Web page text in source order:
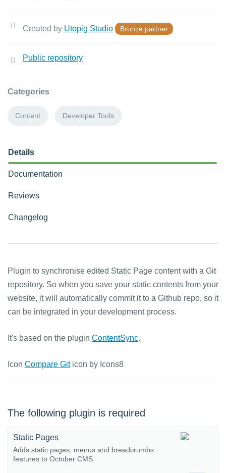
Created by Utopig Studio Bronze partner
Public repository
Categories
Content Developer Tools
Details
Documentation
Reviews
Changelog
Plugin to synchronise edited Static Page content with a Git
repository. So when you save your static contents from your
website, it will automatically commit it to a Github repo, so it
can be integrated in your development process.
It's based on the plugin ContentSync.
Icon Compare Giticon by Icons8
The following plugin is required
Static Pages
Adds static pages, menus and breadcrumbs
features to October CMS.